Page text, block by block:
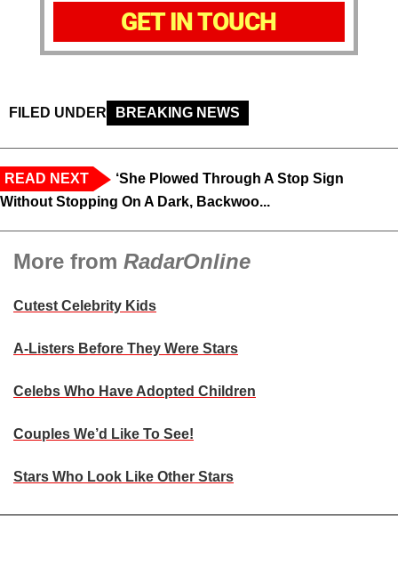
GET IN TOUCH
FILED UNDER BREAKING NEWS
READ NEXT
‘She Plowed Through A Stop Sign
Without Stopping On A Dark, Backwoo...
More from RadarOnline
Cutest Celebrity Kids
A-Listers Before They Were Stars
Celebs Who Have Adopted Children
Couples We’d Like To See!
Stars Who Look Like Other Stars